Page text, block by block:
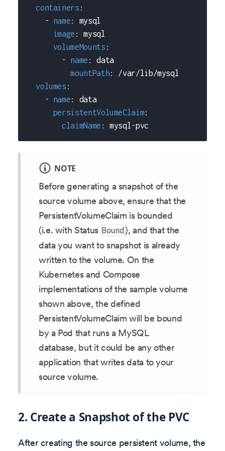
containers :
-
name:
mysql
image :
mysql
volumeMounts :
-
name :
data
mountPath:
/var/lib/mysql
volumes :
-
name:
data
persistentVolumeClaim:
claimName : mysql-pvc
NOTE
Before generating a snapshot of the
source volume above, ensure that the
PersistentVolumeClaim is bounded
(i.e. with Status Bound ), and that the
data you want to snapshot is already
written to the volume. On the
Kubernetes and Compose
implementations of the sample volume
shown above, the defined
PersistentVolumeClaim will be bound
by a Pod that runs a MySQL
database, but it could be any other
application that writes data to your
source volume.
2. Create a Snapshot of the PVC
After creating the source persistent volume, the